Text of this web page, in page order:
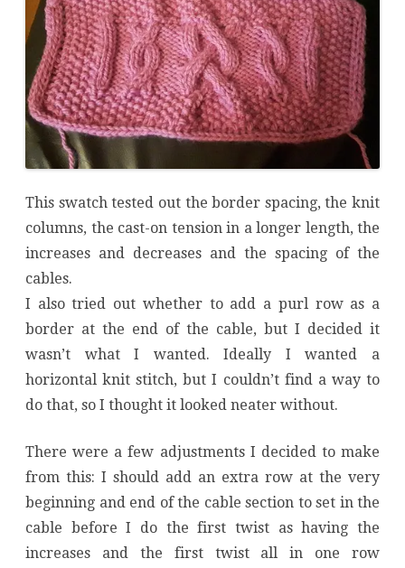
This swatch tested out the border spacing, the knit
columns, the cast-on tension in a longer length, the
increases and decreases and the spacing of the
cables.
I also tried out whether to add a purl row as a
border at the end of the cable, but I decided it
wasn’t what I wanted. Ideally I wanted a
horizontal knit stitch, but I couldn’t find a way to
do that, so I thought it looked neater without.
There were a few adjustments I decided to make
from this: I should add an extra row at the very
beginning and end of the cable section to set in the
cable before I do the first twist as having the
increases and the first twist all in one row